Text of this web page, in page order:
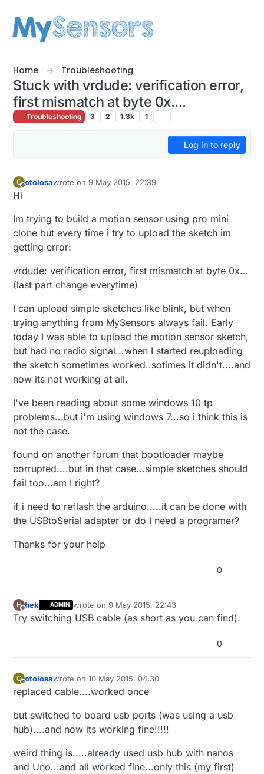
Home Troubleshooting
Stuck with vrdude: verification error,
first mismatch at byte 0x....
Troubleshooting 3 2 1.3k 1
Log in to reply
O otolosawrote on9 May 2015, 22:39
last edited by
Hi
Im trying to build a motion sensor using pro mini
clone but every time i try to upload the sketch im
getting error:
vrdude: verification error, first mismatch at byte 0x...
(last part change everytime)
I can upload simple sketches like blink, but when
trying anything from MySensors always fail. Early
today I was able to upload the motion sensor sketch,
but had no radio signal...when I started reuploading
the sketch sometimes worked..sotimes it didn't....and
now its not working at all.
I've been reading about some windows 10 tp
problems...but i'm using windows 7...so i think this is
not the case.
found on another forum that bootloader maybe
corrupted....but in that case...simple sketches should
fail too...am I right?
if i need to reflash the arduino.....it can be done with
the USBtoSerial adapter or do I need a programer?
Thanks for your help
0
H
Offline
hek ADMIN wrote on9 May 2015, 22:43
last edited by
Try switching USB cable (as short as you can find).
0
O
Offline
otolosawrote on10 May 2015, 04:30
last edited by otolosa5 Oct 2015, 06:31
replaced cable....worked once
but switched to board usb ports (was using a usb
hub)....and now its working fine!!!!!
weird thing is.....already used usb hub with nanos
and Uno...and all worked fine...only this (my first)